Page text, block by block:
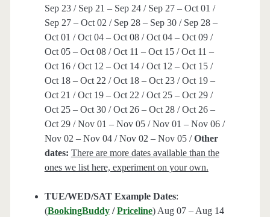
Sep 23 / Sep 21 – Sep 24 / Sep 27 – Oct 01 /
Sep 27 – Oct 02 / Sep 28 – Sep 30 / Sep 28 –
Oct 01 / Oct 04 – Oct 08 / Oct 04 – Oct 09 /
Oct 05 – Oct 08 / Oct 11 – Oct 15 / Oct 11 –
Oct 16 / Oct 12 – Oct 14 / Oct 12 – Oct 15 /
Oct 18 – Oct 22 / Oct 18 – Oct 23 / Oct 19 –
Oct 21 / Oct 19 – Oct 22 / Oct 25 – Oct 29 /
Oct 25 – Oct 30 / Oct 26 – Oct 28 / Oct 26 –
Oct 29 / Nov 01 – Nov 05 / Nov 01 – Nov 06 /
Nov 02 – Nov 04 / Nov 02 – Nov 05 /Other
dates: There are more dates available than the
ones we list here, experiment on your own.
TUE/WED/SAT Example Dates:
(BookingBuddy /Priceline) Aug 07 – Aug 14